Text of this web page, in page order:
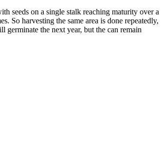
seeds on a single stalk reaching maturity over a
So harvesting the same area is done repeatedly,
the next year, but the can remain